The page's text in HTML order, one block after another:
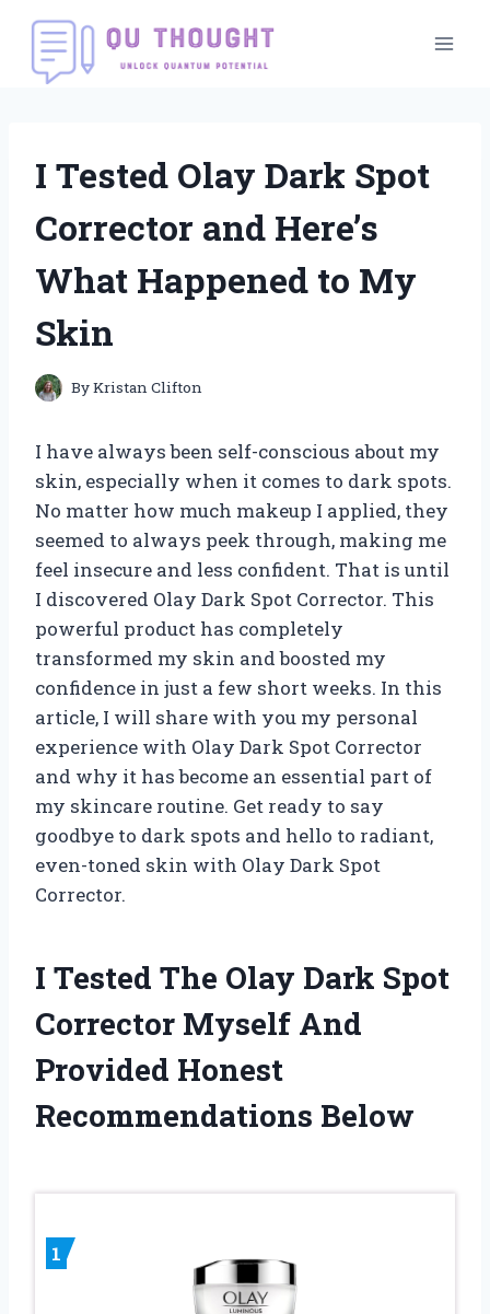
Skip
content
I Tested Olay Dark Spot
Corrector and Here’s
What Happened to My
Skin
ByKristan Clifton
I have always been self-conscious about my
skin, especially when it comes to dark spots.
No matter how much makeup I applied, they
seemed to always peek through, making me
feel insecure and less confident. That is until
I discovered Olay Dark Spot Corrector. This
powerful product has completely
transformed my skin and boosted my
confidence in just a few short weeks. In this
article, I will share with you my personal
experience with Olay Dark Spot Corrector
and why it has become an essential part of
my skincare routine. Get ready to say
goodbye to dark spots and hello to radiant,
even-toned skin with Olay Dark Spot
Corrector.
I Tested The Olay Dark Spot
Corrector Myself And
Provided Honest
Recommendations Below
1